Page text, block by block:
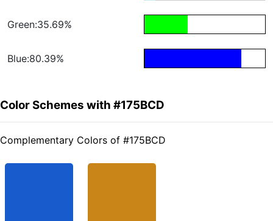
Green:35.69%
Blue:80.39%
Color Schemes with #175BCD
Complementary Colors of #175BCD